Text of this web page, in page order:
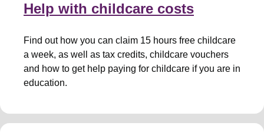
Help with childcare costs
Find out how you can claim 15 hours free childcare
a week, as well as tax credits, childcare vouchers
and how to get help paying for childcare if you are in
education.